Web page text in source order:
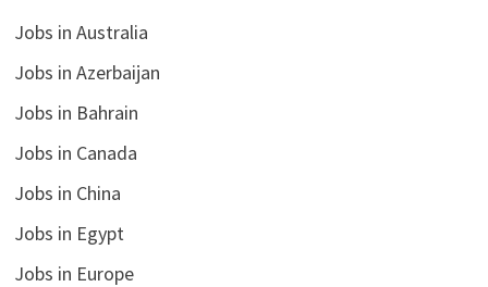
Jobs in Australia
Jobs in Azerbaijan
Jobs in Bahrain
Jobs in Canada
Jobs in China
Jobs in Egypt
Jobs in Europe